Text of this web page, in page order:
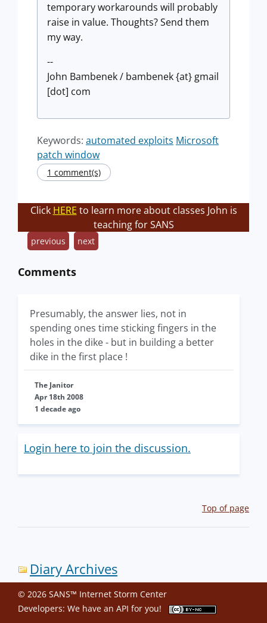
temporary workarounds will probably
raise in value. Thoughts? Send them
my way.
--
John Bambenek / bambenek {at} gmail
[dot] com
Keywords: automated exploits Microsoft
patch window
1 comment(s)
Click HERE to learn more about classes John is
teaching for SANS
previous next
Comments
Presumably, the answer lies, not in
spending ones time sticking fingers in the
holes in the dike - but in building a better
dike in the first place !
The Janitor
Apr 18th 2008
1 decade ago
Login here to join the discussion.
Top of page
Diary Archives
© 2026 SANS™ Internet Storm Center
Developers: We have an API for you!